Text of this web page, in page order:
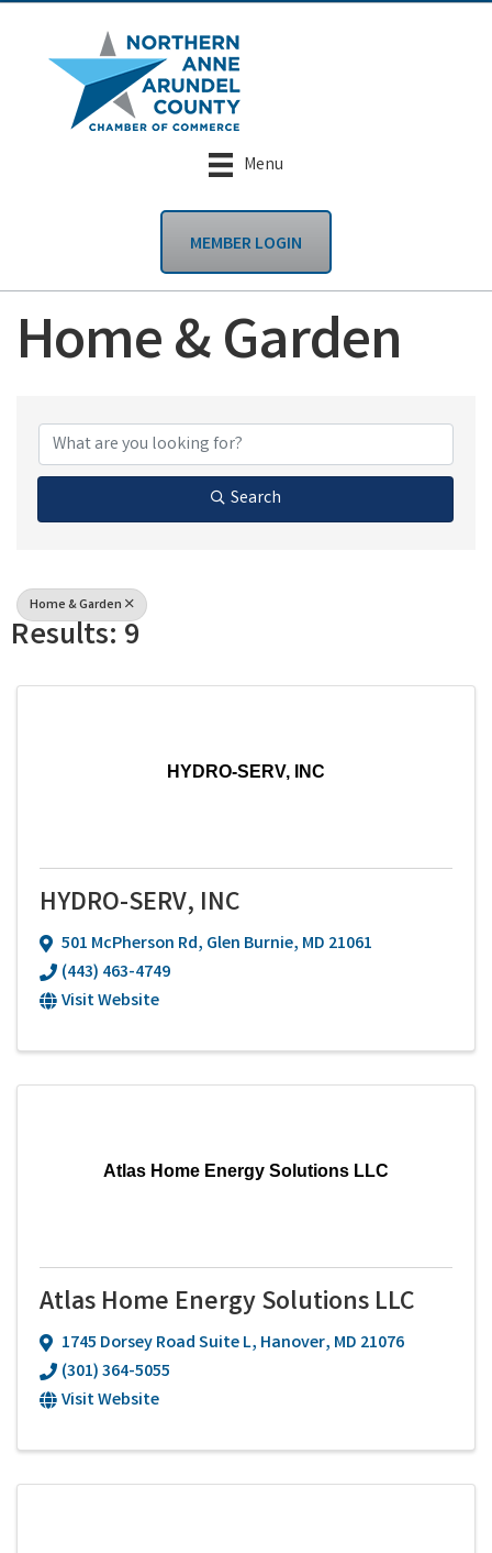
Menu
MEMBER LOGIN
Home & Garden
{Directory Results}
Search
Home & Garden
Results: 9
HYDRO-SERV, INC
HYDRO-SERV, INC
501 McPherson Rd, Glen Burnie, MD 21061
(443) 463-4749
Visit Website
Atlas Home Energy Solutions LLC
Atlas Home Energy Solutions LLC
1745 Dorsey Road Suite L, Hanover, MD 21076
(301) 364-5055
Visit Website